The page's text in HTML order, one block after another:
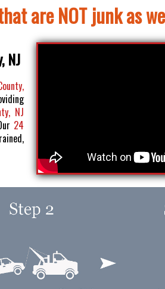
are NOT junk as
NJ
NJ
24